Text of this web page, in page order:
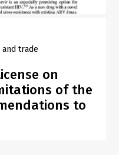
trade
on
of the
to